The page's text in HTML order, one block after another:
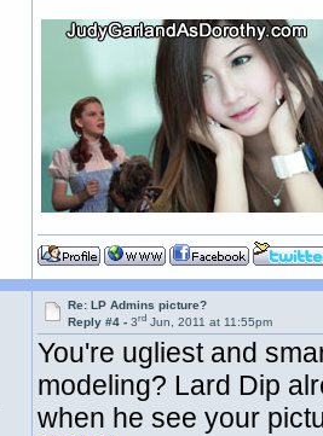
Re: LP Admins picture?
Reply #4 -3rd Jun, 2011 at 11:55pm
You're ugliest and
modeling? Lard Dip
when he see your